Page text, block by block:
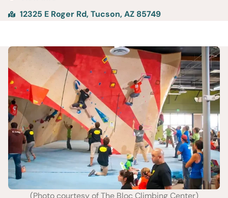
12325 E Roger Rd, Tucson, AZ 85749
(Photo courtesy of The Bloc Climbing Center)